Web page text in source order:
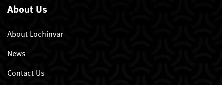
About Us
About Lochinvar
News
Contact Us